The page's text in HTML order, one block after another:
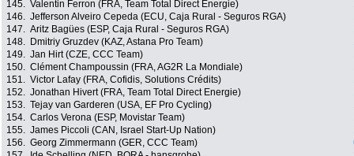
145. Valentin Ferron (FRA, Team Total Direct Energie)
146. Jefferson Alveiro Cepeda (ECU, Caja Rural - Seguros RGA)
147. Aritz Bagües (ESP, Caja Rural - Seguros RGA)
148.
Dmitriy Gruzdev (KAZ, Astana Pro Team)
149. Jan Hirt (CZE, CCC Team)
150. Clément Champoussin (FRA, AG2R La Mondiale)
151. Victor Lafay (FRA, Cofidis, Solutions Crédits)
152. Jonathan Hivert (FRA, Team Total Direct Energie)
153. Tejay van Garderen (USA, EF Pro Cycling)
154. Carlos Verona (ESP, Movistar Team)
155. James Piccoli (CAN, Israel Start-Up Nation)
156. Georg Zimmermann (GER, CCC Team)